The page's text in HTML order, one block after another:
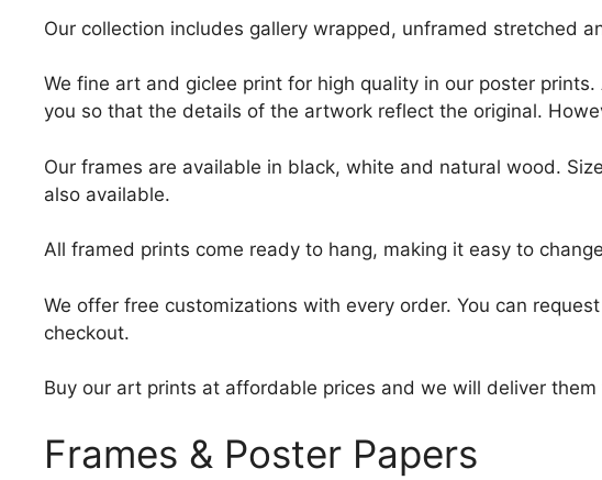
Our collection includes gallery wrapped, unframed stretched
We fine art and giclee print for high quality in our poster
you so that the details of the artwork reflect the original.
Our frames are available in black, white and natural wood.
also available.
All framed prints come ready to hang, making it easy to
We offer free customizations with every order. You can
checkout.
Buy our art prints at affordable prices and we will deliver
Frames & Poster Papers